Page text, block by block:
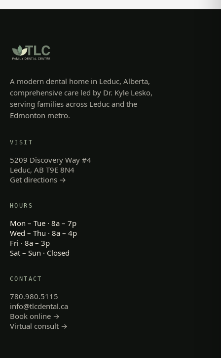
A modern dental home in Leduc, Alberta,
comprehensive care led by Dr. Kyle Lesko,
serving families across Leduc and the
Edmonton metro.
VISIT
5209 Discovery Way #4
Leduc, AB T9E 8N4
Get directions →
HOURS
Mon – Tue · 8a – 7p
Wed – Thu · 8a – 4p
Fri · 8a – 3p
Sat – Sun · Closed
CONTACT
780.980.5115
info@tlcdental.ca
Book online →
Virtual consult →